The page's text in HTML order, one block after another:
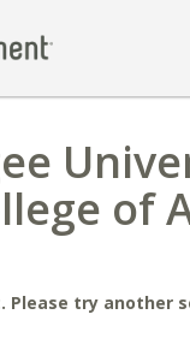
of
Please try another